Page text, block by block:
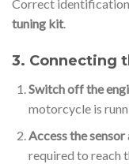
Correct
tuning kit.
3. Connecting
Switch off the
motorcycle is
Access the sensor
required to reach